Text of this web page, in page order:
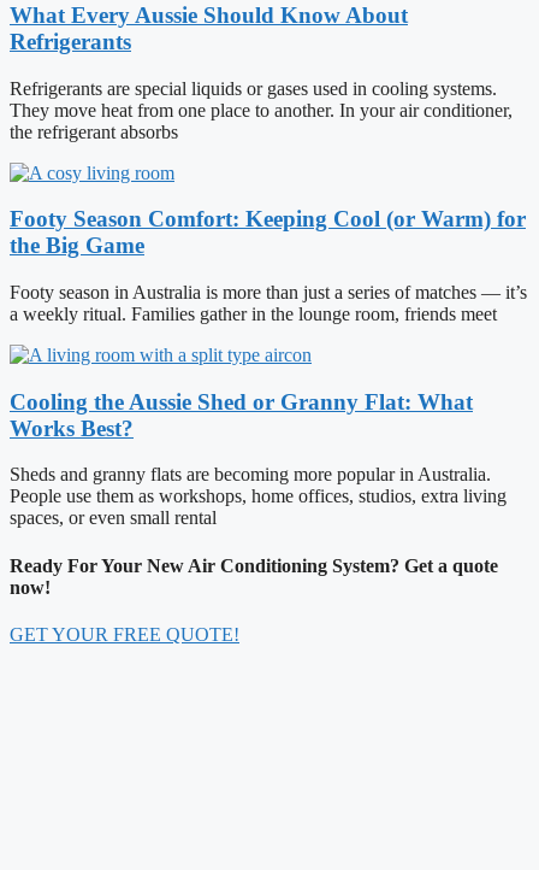
What Every Aussie Should Know About
Refrigerants
Refrigerants are special liquids or gases used in cooling systems.
They move heat from one place to another. In your air conditioner,
the refrigerant absorbs
Footy Season Comfort: Keeping Cool (or Warm) for
the Big Game
Footy season in Australia is more than just a series of matches — it’s
a weekly ritual. Families gather in the lounge room, friends meet
Cooling the Aussie Shed or Granny Flat: What
Works Best?
Sheds and granny flats are becoming more popular in Australia.
People use them as workshops, home offices, studios, extra living
spaces, or even small rental
Ready For Your New Air Conditioning System? Get a quote
now!
GET YOUR FREE QUOTE!